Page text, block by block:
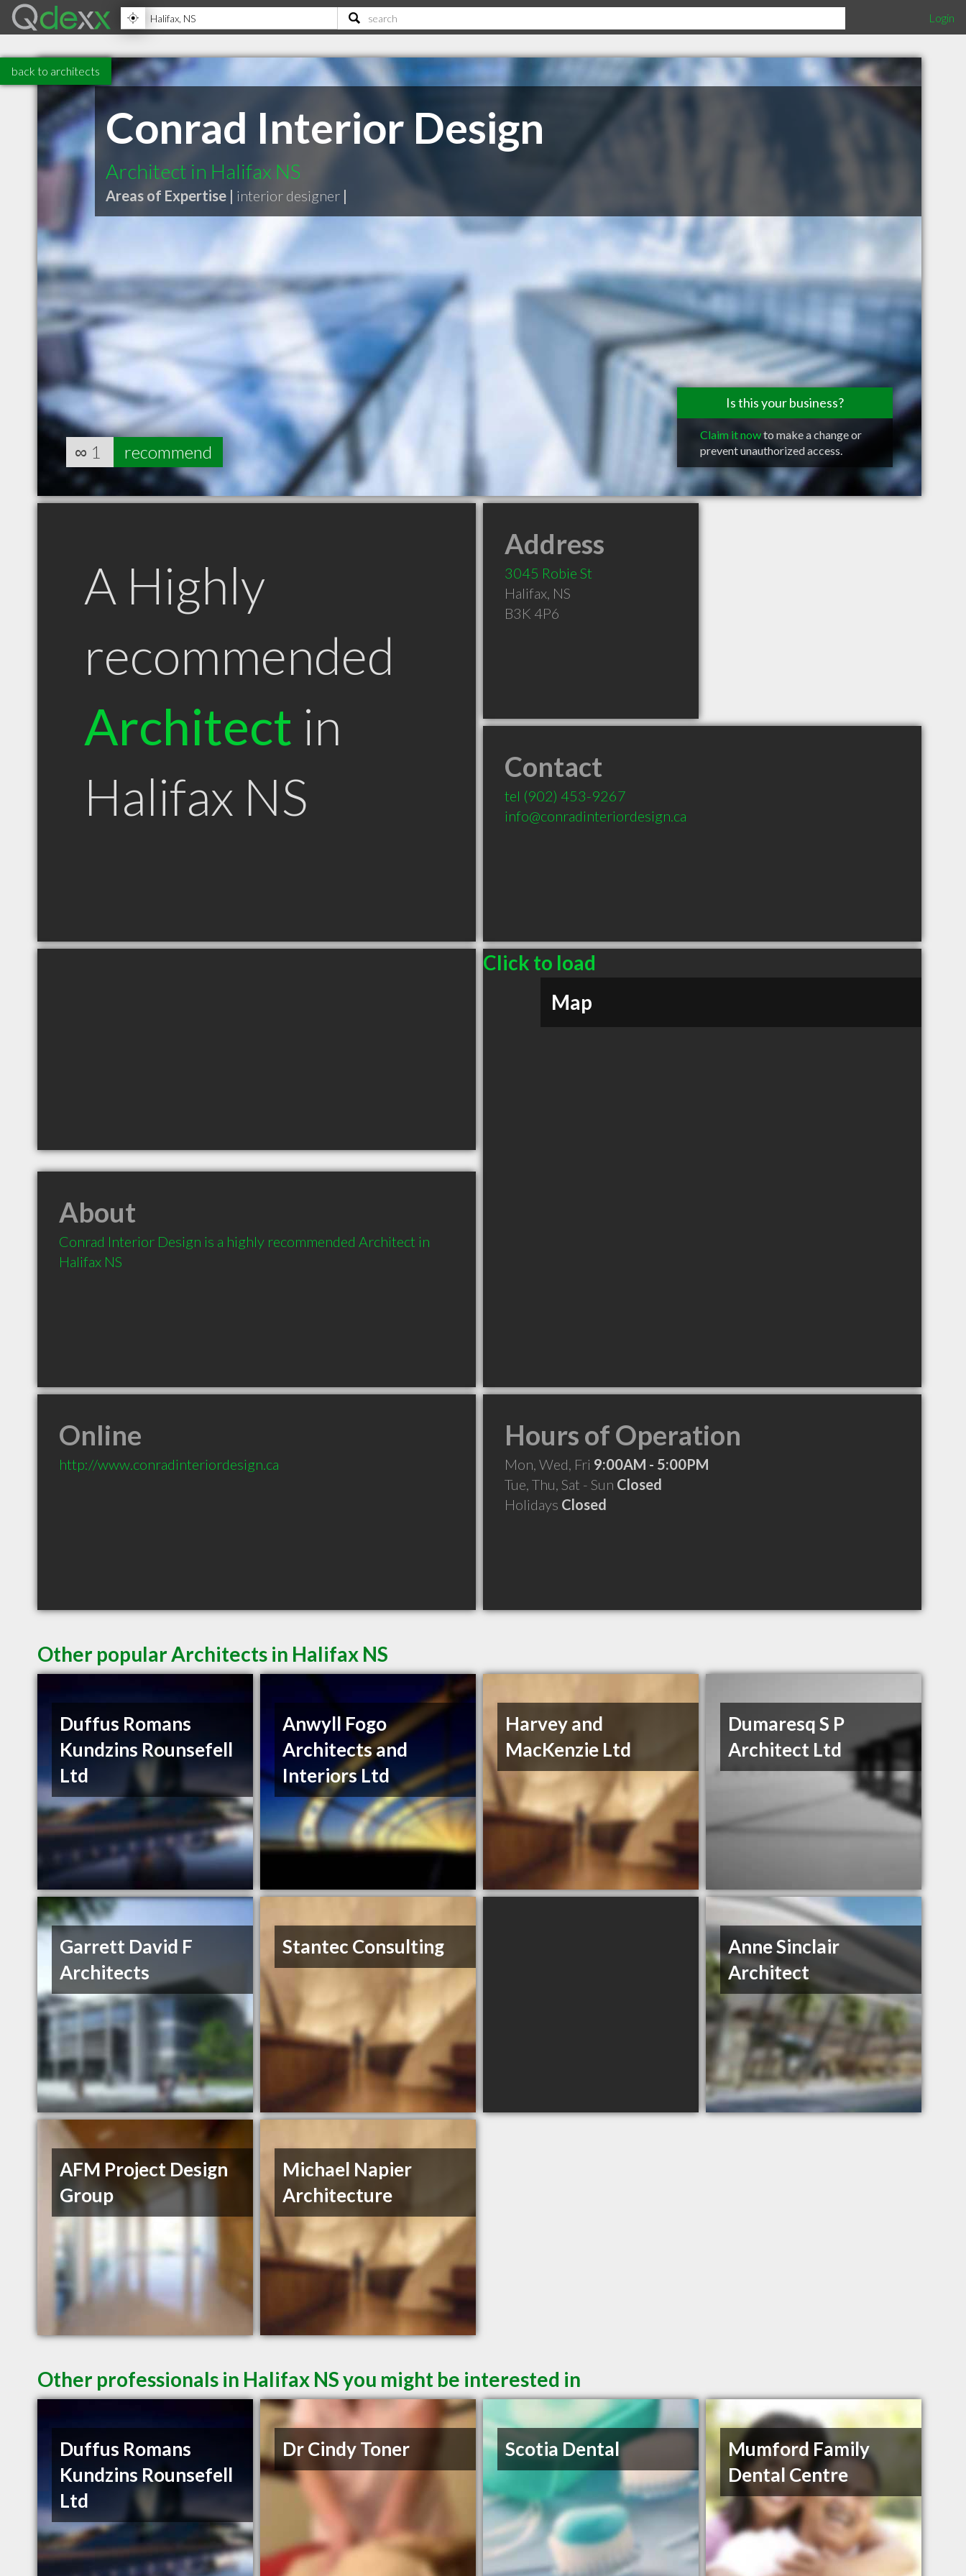
Login
back to architects
Conrad Interior Design
Architect in Halifax NS
Areas of Expertise | interior designer |
Is this your business?
Claim it nowto make a change or
prevent unauthorized access.
∞ 1 recommend
A Highly
recommended
Architect in
Halifax NS
Address
3045 Robie St
Halifax, NS
B3K 4P6
Contact
tel (902) 453-9267
info@conradinteriordesign.ca
Click to load
Map
About
Conrad Interior Design is a highly recommended Architect in
Halifax NS
Online
http://www.conradinteriordesign.ca
Hours of Operation
Mon, Wed, Fri 9:00AM - 5:00PM
Tue, Thu, Sat - Sun Closed
Holidays Closed
Other popular Architects in Halifax NS
Duffus Romans
Kundzins Rounsefell
Ltd
Anwyll Fogo
Architects and
Interiors Ltd
Harvey and
MacKenzie Ltd
Dumaresq S P
Architect Ltd
Garrett David F
Architects
Stantec Consulting
Anne Sinclair
Architect
AFM Project Design
Group
Michael Napier
Architecture
Other professionals in Halifax NS you might be interested in
Duffus Romans
Kundzins Rounsefell
Ltd
Dr Cindy Toner Scotia Dental
Mumford Family
Dental Centre